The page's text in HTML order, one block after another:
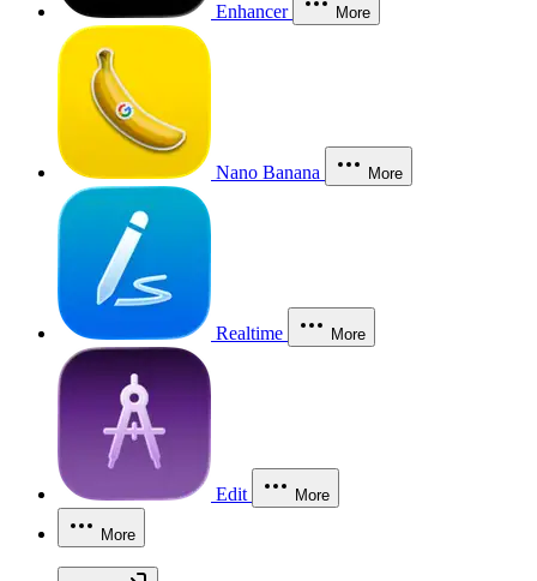
Enhancer More
Nano Banana More
Realtime More
Edit More
More